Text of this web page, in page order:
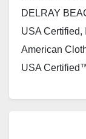
DELRAY
USA Certified,
American
USA